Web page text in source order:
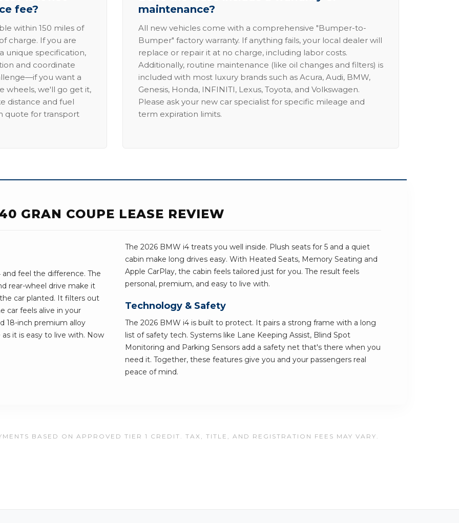
fee?
within 150 miles of
charge. If you are
unique specification,
and coordinate
you want a
wheels, we'll go get it,
distance and fuel
quote for transport
maintenance?
All new vehicles come with a comprehensive "Bumper-to-
Bumper" factory warranty. If anything fails, your local dealer will
replace or repair it at no charge, including labor costs.
Additionally, routine maintenance (like oil changes and filters) is
included with most luxury brands such as Acura, Audi, BMW,
Genesis, Honda, INFINITI, Lexus, Toyota, and Volkswagen.
Please ask your new car specialist for specific mileage and
term expiration limits.
GRAN COUPE LEASE REVIEW
feel the difference. The
rear-wheel drive make it
car planted. It filters out
car feels alive in your
18-inch premium alloy
it is easy to live with. Now
The 2026 BMW i4 treats you well inside. Plush seats for 5 and a quiet
cabin make long drives easy. With Heated Seats, Memory Seating and
Apple CarPlay, the cabin feels tailored just for you. The result feels
personal, premium, and easy to live with.
Technology & Safety
The 2026 BMW i4 is built to protect. It pairs a strong frame with a long
list of safety tech. Systems like Lane Keeping Assist, Blind Spot
Monitoring and Parking Sensors add a safety net that's there when you
need it. Together, these features give you and your passengers real
peace of mind.
BASED ON APPROVED TIER 1 CREDIT. TAX, TITLE, AND REGISTRATION FEES MAY VARY.